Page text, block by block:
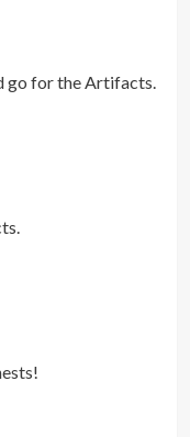
go for the Artifacts.